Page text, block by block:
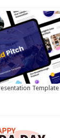
Template